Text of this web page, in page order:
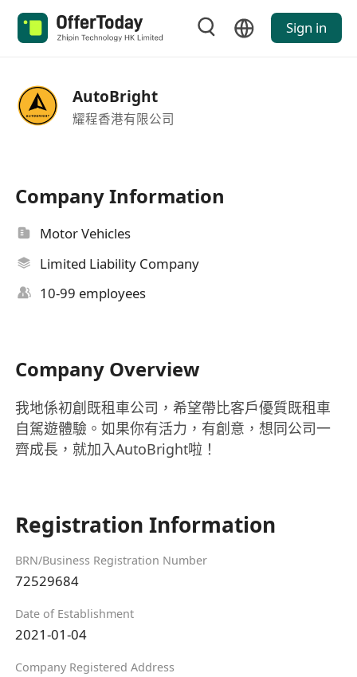
Sign in
AutoBright
耀程香港有限公司
Company Information
Motor Vehicles
Limited Liability Company
10-99 employees
Company Overview
我地係初創既租車公司，希望帶比客戶優質既租車
自駕遊體驗。如果你有活力，有創意，想同公司一
齊成長，就加入AutoBright啦！
Registration Information
BRN/Business Registration Number
72529684
Date of Establishment
2021-01-04
Company Registered Address